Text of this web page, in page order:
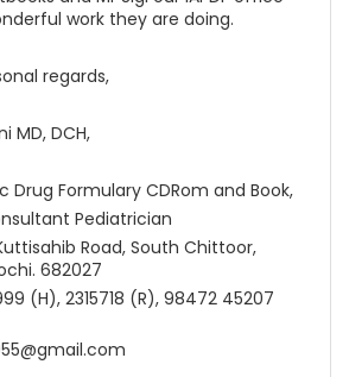
work they are doing.
regards,
MD, DCH,
Drug Formulary CDRom and Book,
Pediatrician
Road, South Chittoor,
682027
(H), 2315718 (R), 98472 45207